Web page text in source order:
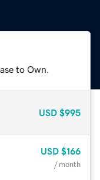
to Own.
USD $995
USD $166
/ month